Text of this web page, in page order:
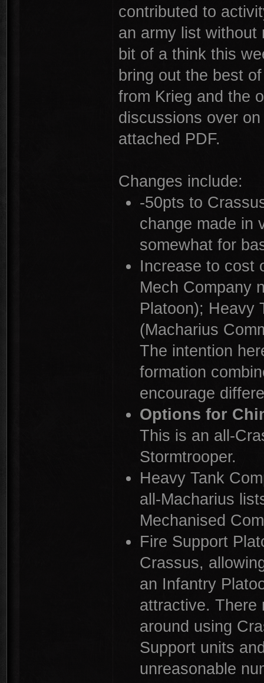
contributed to
an army list without
bit of a think this
bring out the best
from Krieg and the
discussions over
attached PDF.
Changes include:
-50pts to
change made in
somewhat for
Increase to cost
Mech Company
Platoon); Heavy
(Macharius
The intention
formation
encourage
Options for
This is an all-
Stormtrooper.
Heavy Tank
all-Macharius
Mechanised
Fire Support
Crassus,
an Infantry
attractive. There
around using
Support units
unreasonable